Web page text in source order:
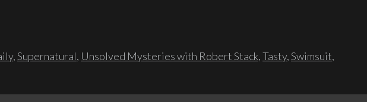
,Supernatural, Unsolved Mysteries with Robert Stack,Tasty,Swimsuit,